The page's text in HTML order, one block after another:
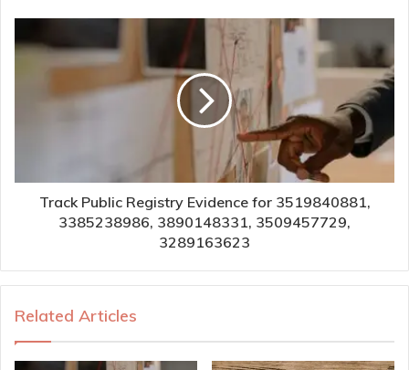
Track Public Registry Evidence for 3519840881,
3385238986, 3890148331, 3509457729,
3289163623
Related Articles